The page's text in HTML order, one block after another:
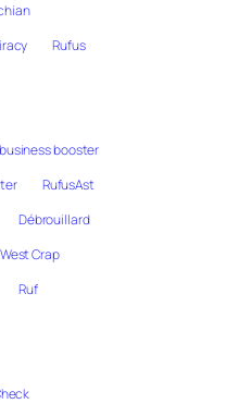
Rufus
business booster
RufusAst
Débrouillard
Crap
Ruf